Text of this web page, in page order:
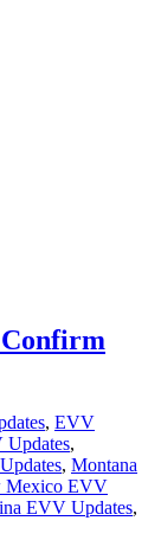
Confirm
, EVV
,
, Montana
Mexico EVV
EVV Updates,